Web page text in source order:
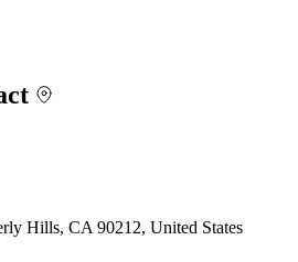
Hills, CA 90212, United States